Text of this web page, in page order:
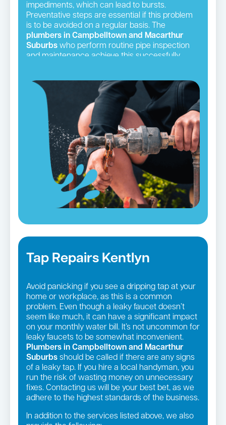
impediments, which can lead to bursts.
Preventative steps are essential if this problem
is to be avoided on a regular basis. The
plumbers in Campbelltown and Macarthur
Suburbs who perform routine pipe inspection
and maintenance achieve this successfully.
Tap Repairs Kentlyn
Avoid panicking if you see a dripping tap at your
home or workplace, as this is a common
problem. Even though a leaky faucet doesn’t
seem like much, it can have a significant impact
on your monthly water bill. It’s not uncommon for
leaky faucets to be somewhat inconvenient.
Plumbers in Campbelltown and Macarthur
Suburbs should be called if there are any signs
of a leaky tap. If you hire a local handyman, you
run the risk of wasting money on unnecessary
fixes. Contacting us will be your best bet, as we
adhere to the highest standards of the business.
In addition to the services listed above, we also